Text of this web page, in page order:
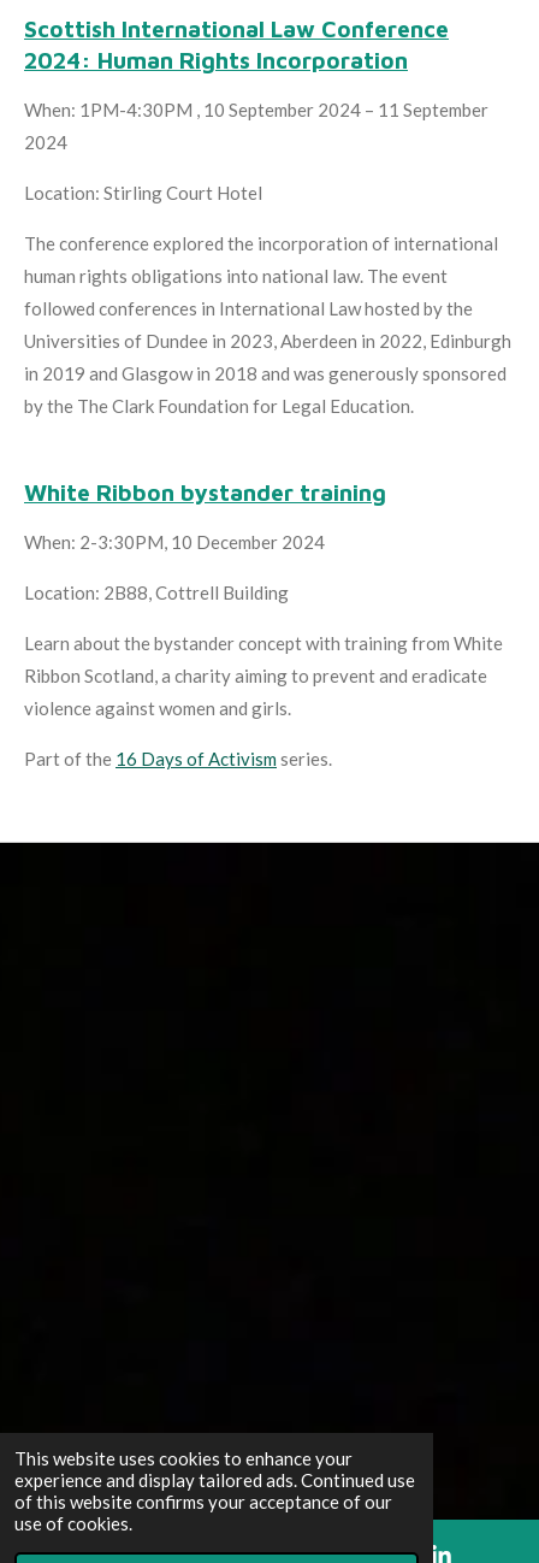
This website uses cookies to enhance your
experience and display tailored ads. Continued use
of this website confirms your acceptance of our
use of cookies.
Scottish International Law Conference
2024: Human Rights Incorporation
When: 1PM-4:30PM , 10 September 2024 – 11 September
2024
Location: Stirling Court Hotel
The conference explored the incorporation of international
human rights obligations into national law. The event
followed conferences in International Law hosted by the
Universities of Dundee in 2023, Aberdeen in 2022, Edinburgh
in 2019 and Glasgow in 2018 and was generously sponsored
by the The Clark Foundation for Legal Education.
White Ribbon bystander training
When: 2-3:30PM, 10 December 2024
Location: 2B88, Cottrell Building
Learn about the bystander concept with training from White
Ribbon Scotland, a charity aiming to prevent and eradicate
violence against women and girls.
Part of the 16 Days of Activismseries.